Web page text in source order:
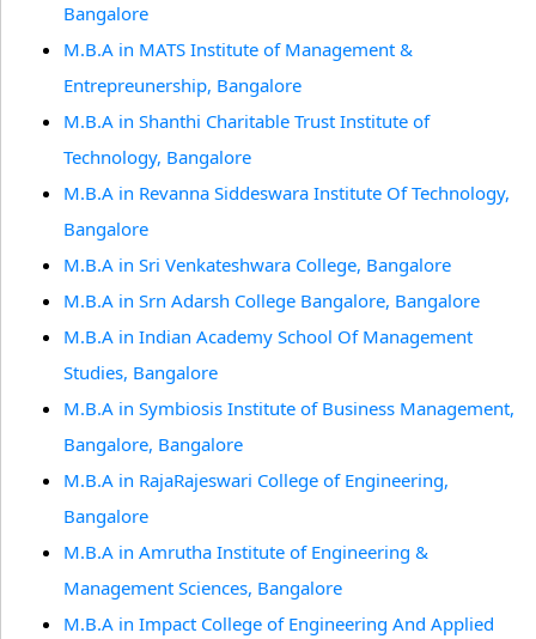
Bangalore
M.B.A in MATS Institute of Management &
Entrepreunership, Bangalore
M.B.A in Shanthi Charitable Trust Institute of
Technology, Bangalore
M.B.A in Revanna Siddeswara Institute Of Technology,
Bangalore
M.B.A in Sri Venkateshwara College, Bangalore
M.B.A in Srn Adarsh College Bangalore, Bangalore
M.B.A in Indian Academy School Of Management
Studies, Bangalore
M.B.A in Symbiosis Institute of Business Management,
Bangalore, Bangalore
M.B.A in RajaRajeswari College of Engineering,
Bangalore
M.B.A in Amrutha Institute of Engineering &
Management Sciences, Bangalore
M.B.A in Impact College of Engineering And Applied